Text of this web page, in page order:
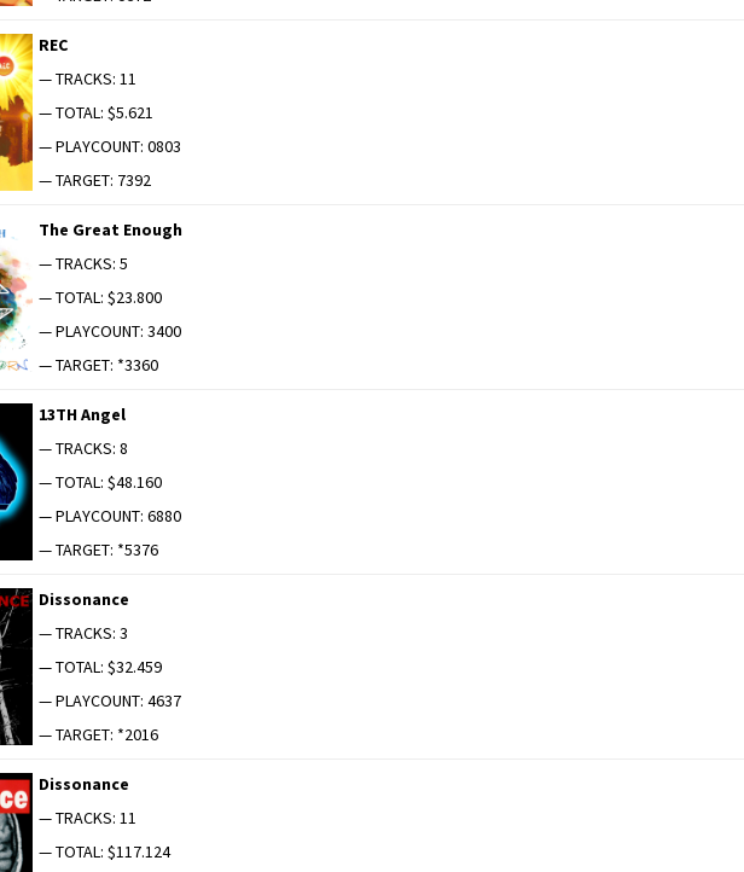
REC
— TRACKS: 11
— TOTAL: $5.621
— PLAYCOUNT: 0803
— TARGET: 7392
The Great Enough
— TRACKS: 5
— TOTAL: $23.800
— PLAYCOUNT: 3400
— TARGET: *3360
13TH Angel
— TRACKS: 8
— TOTAL: $48.160
— PLAYCOUNT: 6880
— TARGET: *5376
Dis­so­nance
— TRACKS: 3
— TOTAL: $32.459
— PLAYCOUNT: 4637
— TARGET: *2016
Dis­so­nance
— TRACKS: 11
— TOTAL: $117.124